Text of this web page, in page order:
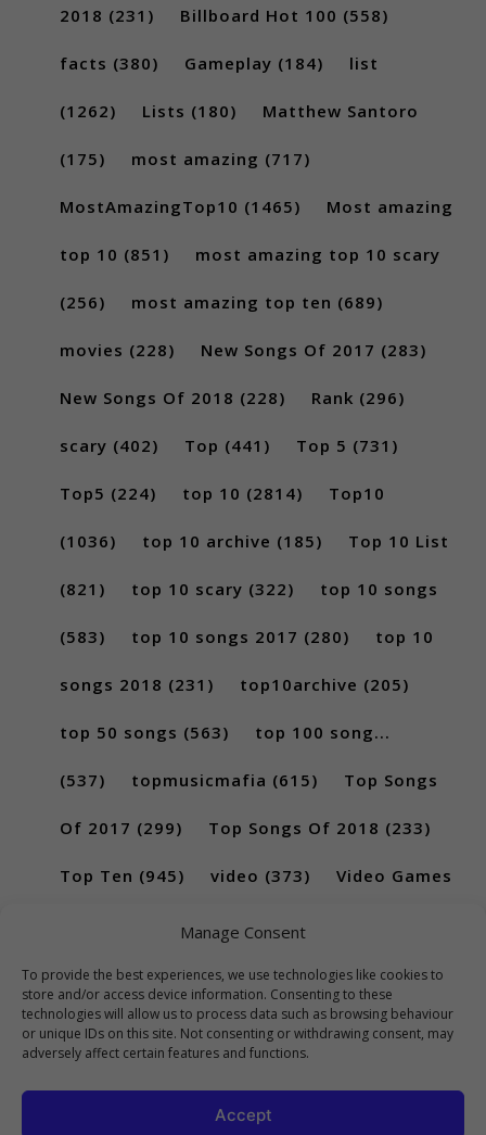
Manage Consent
To provide the best experiences, we use technologies like cookies to
store and/or access device information. Consenting to these
technologies will allow us to process data such as browsing behaviour
or unique IDs on this site. Not consenting or withdrawing consent, may
adversely affect certain features and functions.
Accept
2018 (231) Billboard Hot 100 (558)
facts (380) Gameplay (184) list
(1262) Lists (180) Matthew Santoro
(175) most amazing (717)
MostAmazingTop10 (1465) Most amazing
top 10 (851) most amazing top 10 scary
(256) most amazing top ten (689)
movies (228) New Songs Of 2017 (283)
New Songs Of 2018 (228) Rank (296)
scary (402) Top (441) Top 5 (731)
Top5 (224) top 10 (2814) Top10
(1036) top 10 archive (185) Top 10 List
(821) top 10 scary (322) top 10 songs
(583) top 10 songs 2017 (280) top 10
songs 2018 (231) top10archive (205)
top 50 songs (563) top 100 song...
(537) topmusicmafia (615) Top Songs
Of 2017 (299) Top Songs Of 2018 (233)
Top Ten (945) video (373) Video Games